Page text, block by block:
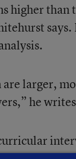
higher than
says.
larger,
he